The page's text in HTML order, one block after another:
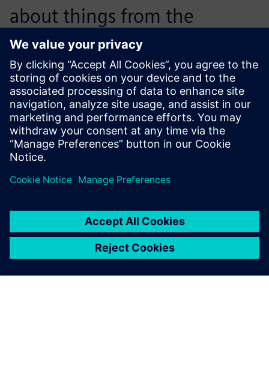
about things from the
concept of marketing and no
longer from the perspective
of manufacturing.
Tai Kangyuan, Optical Business and Product Development,
Digisystem Laboratory Instruments Inc.